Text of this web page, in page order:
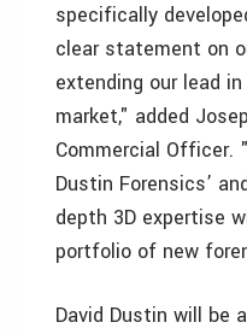
specifically
clear statement on
extending our lead
market," added
Commercial
Dustin Forensics’
depth 3D expertise
portfolio of new
David Dustin will be